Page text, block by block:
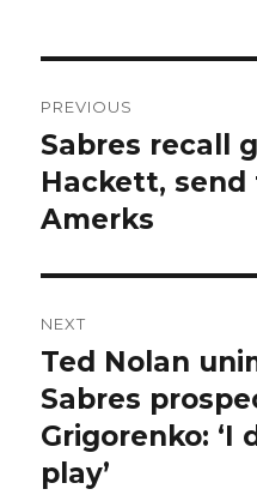
navigation
PREVIOUS
Previous
post:
Sabres recall
Hackett,
Amerks
NEXT
Next
post:
Ted Nolan
Sabres
Grigorenko: ‘I
play’